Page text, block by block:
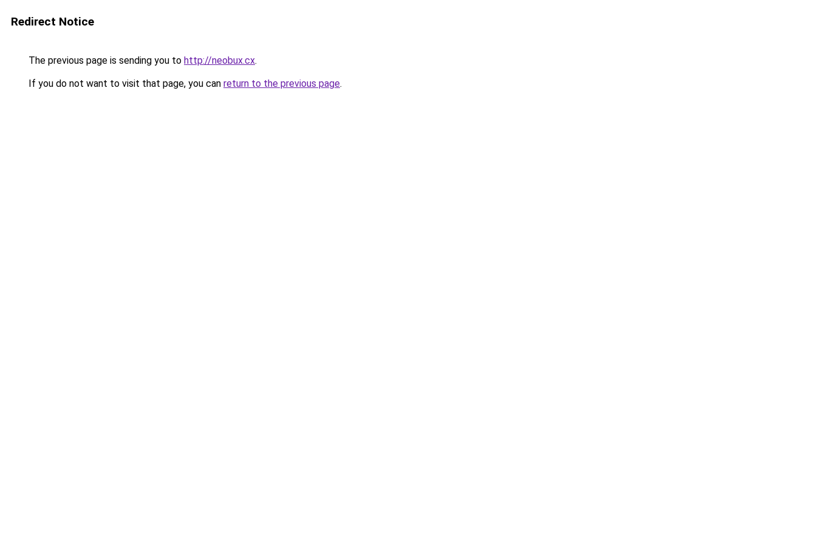
Redirect Notice
The previous page is sending you to http://neobux.cx.
If you do not want to visit that page, you can return to the previous page.